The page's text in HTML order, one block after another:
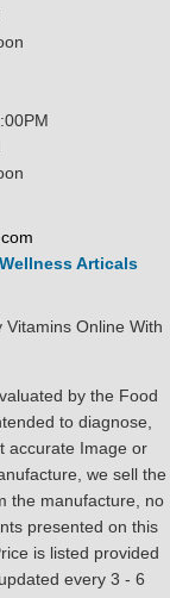
Articals
Online With
by the Food
to diagnose,
accurate Image or
we sell the
the manufacture, no
presented on this
is listed provided
every 3 - 6